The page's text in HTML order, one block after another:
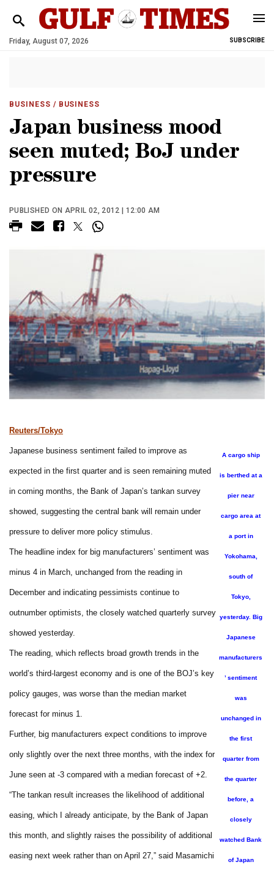
Friday, August 07, 2026 SUBSCRIBE
BUSINESS / BUSINESS
Japan business mood
seen muted; BoJ under
pressure
PUBLISHED ON APRIL 02, 2012 | 12:00 AM
A cargo ship
is berthed at a
pier near
cargo area at
a port in
Yokohama,
south of
Tokyo,
yesterday. Big
Japanese
manufacturers
’ sentiment
was
unchanged in
the first
quarter from
the quarter
before, a
closely
watched Bank
of Japan
Reuters/Tokyo
Japanese business sentiment failed to improve as
expected in the first quarter and is seen remaining muted
in coming months, the Bank of Japan’s tankan survey
showed, suggesting the central bank will remain under
pressure to deliver more policy stimulus.
The headline index for big manufacturers’ sentiment was
minus 4 in March, unchanged from the reading in
December and indicating pessimists continue to
outnumber optimists, the closely watched quarterly survey
showed yesterday.
The reading, which reflects broad growth trends in the
world’s third-largest economy and is one of the BOJ’s key
policy gauges, was worse than the median market
forecast for minus 1.
Further, big manufacturers expect conditions to improve
only slightly over the next three months, with the index for
June seen at -3 compared with a median forecast of +2.
“The tankan result increases the likelihood of additional
easing, which I already anticipate, by the Bank of Japan
this month, and slightly raises the possibility of additional
easing next week rather than on April 27,” said Masamichi